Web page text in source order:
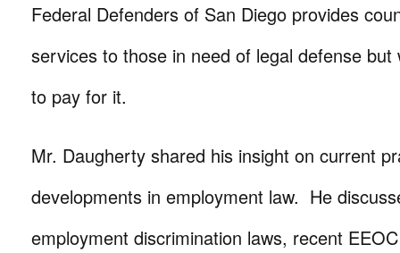
Federal Defenders of San Diego provides
services to those in need of legal defense
to pay for it.
Mr. Daugherty shared his insight on current
developments in employment law. He
employment discrimination laws, recent